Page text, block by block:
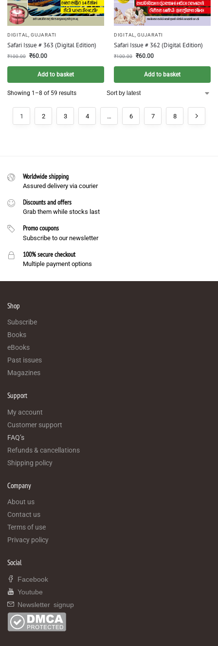
DIGITAL ,GUJARATI
Safari Issue # 363 (Digital Edition)
₹100.00 ₹60.00
Add to basket
DIGITAL ,GUJARATI
Safari Issue # 362 (Digital Edition)
₹100.00 ₹60.00
Add to basket
Showing 1–8 of 59 results
1 2 3 4 … 6 7 8
Worldwide shipping
Assured delivery via courier
Discounts and offers
Grab them while stocks last
Promo coupons
Subscribe to our newsletter
100% secure checkout
Multiple payment options
Shop
Subscribe
Books
eBooks
Past issues
Magazines
Support
My account
Customer support
FAQ’s
Refunds & cancellations
Shipping policy
Company
About us
Contact us
Terms of use
Privacy policy
Social
Facebook
Youtube
Newsletter signup